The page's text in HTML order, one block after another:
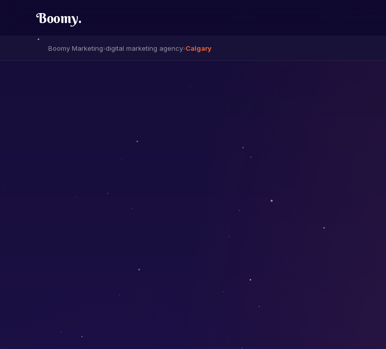
Boomy.
Boomy Marketing›digital marketing agency›Calgary